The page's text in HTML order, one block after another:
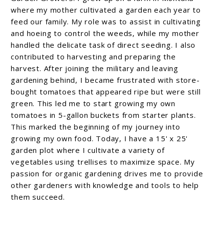
where my mother cultivated a garden each year to
feed our family. My role was to assist in cultivating
and hoeing to control the weeds, while my mother
handled the delicate task of direct seeding. I also
contributed to harvesting and preparing the
harvest. After joining the military and leaving
gardening behind, I became frustrated with store-
bought tomatoes that appeared ripe but were still
green. This led me to start growing my own
tomatoes in 5-gallon buckets from starter plants.
This marked the beginning of my journey into
growing my own food. Today, I have a 15' x 25'
garden plot where I cultivate a variety of
vegetables using trellises to maximize space. My
passion for organic gardening drives me to provide
other gardeners with knowledge and tools to help
them succeed.